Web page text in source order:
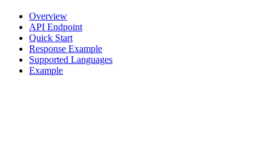
Overview
API Endpoint
Quick Start
Response Example
Supported Languages
Example